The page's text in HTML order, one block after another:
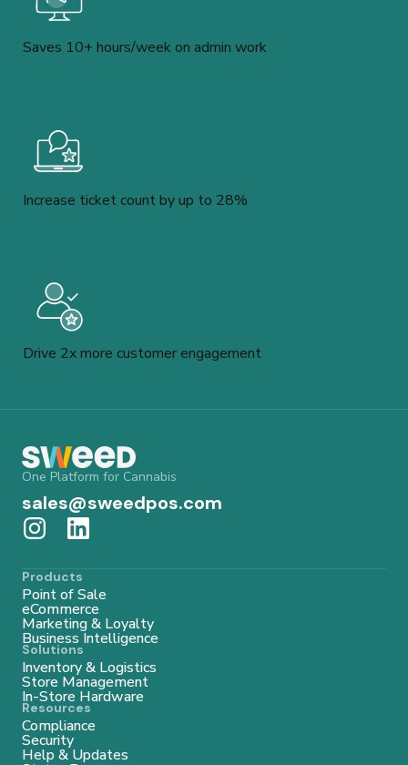
Saves 10+ hours/week on admin work
Increase ticket count by up to 28%
Drive 2x more customer engagement
One Platform for Cannabis
sales@sweedpos.com
Products
Point of Sale
eCommerce
Marketing & Loyalty
Business Intelligence
Solutions
Inventory & Logistics
Store Management
In-Store Hardware
Resources
Compliance
Security
Help & Updates